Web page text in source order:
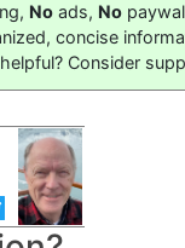
No ads, No
concise
Consider